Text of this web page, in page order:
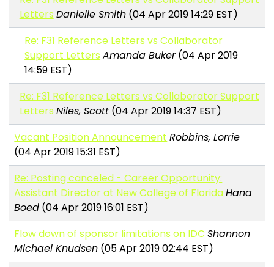
Letters Danielle Smith(04 Apr 2019 14:29 EST)
Re: F31 Reference Letters vs Collaborator
Support Letters Amanda Buker(04 Apr 2019
14:59 EST)
Re: F31 Reference Letters vs Collaborator Support
Letters Niles, Scott(04 Apr 2019 14:37 EST)
Vacant Position Announcement Robbins, Lorrie
(04 Apr 2019 15:31 EST)
Re: Posting canceled - Career Opportunity:
Assistant Director at New College of FloridaHana
Boed (04 Apr 2019 16:01 EST)
Flow down of sponsor limitations on IDC Shannon
Michael Knudsen (05 Apr 2019 02:44 EST)